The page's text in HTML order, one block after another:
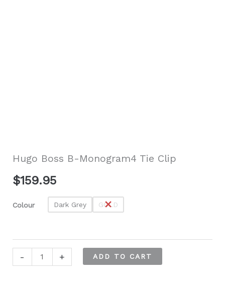
Hugo Boss B-Monogram4 Tie Clip
$159.95
Colour Dark Grey GOLD
-
Boss
+ ADD TO CART